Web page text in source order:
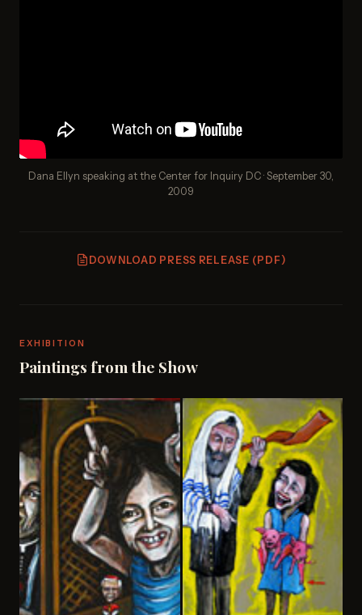
Dana Ellyn speaking at the Center for Inquiry DC · September 30,
2009
DOWNLOAD PRESS RELEASE (PDF)
EXHIBITION
Paintings from the Show